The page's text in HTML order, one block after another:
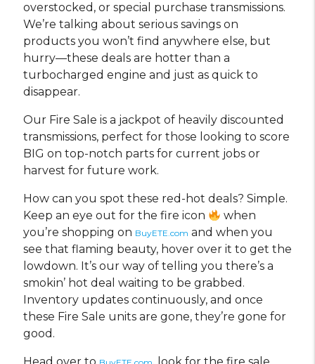
overstocked, or special purchase transmissions.
We’re talking about serious savings on
products you won’t find anywhere else, but
hurry—these deals are hotter than a
turbocharged engine and just as quick to
disappear.
Our Fire Sale is a jackpot of heavily discounted
transmissions, perfect for those looking to score
BIG on top-notch parts for current jobs or
harvest for future work.
How can you spot these red-hot deals? Simple.
Keep an eye out for the fire icon
when
you’re shopping on BuyETE.com and when you
see that flaming beauty, hover over it to get the
lowdown. It’s our way of telling you there’s a
smokin’ hot deal waiting to be grabbed.
Inventory updates continuously, and once
these Fire Sale units are gone, they’re gone for
good.